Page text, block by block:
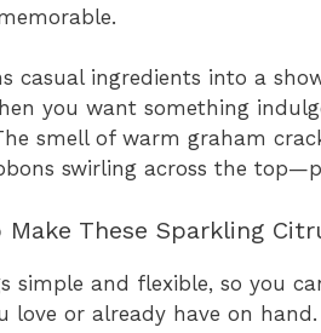
casual ingredients into a
you want something
smell of warm graham
swirling across the
Make These Sparkling
simple and flexible, so you
love or already have on hand.